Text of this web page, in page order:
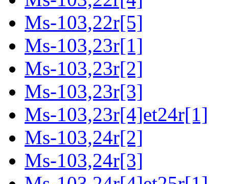
Ms-103,22r[5]
Ms-103,23r[1]
Ms-103,23r[2]
Ms-103,23r[3]
Ms-103,23r[4]et24r[1]
Ms-103,24r[2]
Ms-103,24r[3]